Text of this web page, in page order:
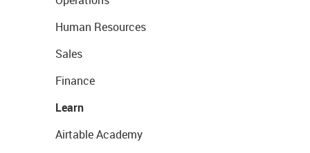
Human Resources
Sales
Finance
Learn
Airtable Academy